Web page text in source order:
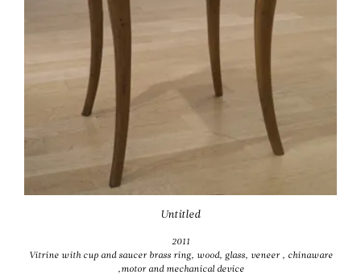
Untitled
2011
Vitrine with cup and saucer brass ring, wood, glass, veneer , chinaware
,motor and mechanical device